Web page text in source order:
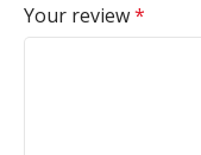
Your review*